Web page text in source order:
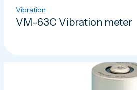
Vibration
VM-63C Vibration meter